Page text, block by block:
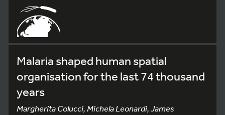
Malaria shaped human spatial
organisation for the last 74 thousand
years
Margherita Colucci, Michela Leonardi, James